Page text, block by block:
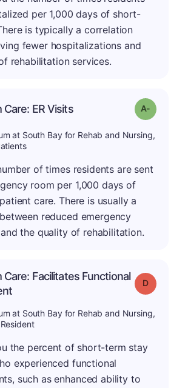
per 1,000 days of short-
is typically a correlation
fewer hospitalizations and
rehabilitation services.
ER Visits Grade: A-
at South Bay for Rehab and Nursing,
of times residents are sent
room per 1,000 days of
care. There is usually a
reduced emergency
the quality of rehabilitation.
Facilitates Functional
Grade: D
at South Bay for Rehab and Nursing,
the percent of short-term stay
experienced functional
such as enhanced ability to